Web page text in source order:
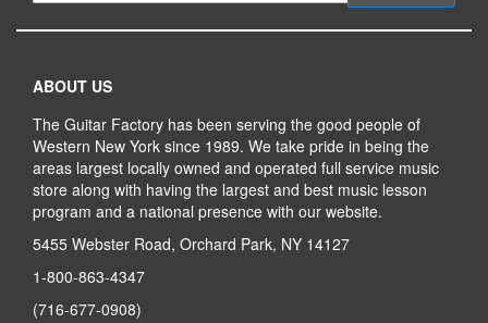
ABOUT US
The Guitar Factory has been serving the good people of
Western New York since 1989. We take pride in being the
areas largest locally owned and operated full service music
store along with having the largest and best music lesson
program and a national presence with our website.
5455 Webster Road, Orchard Park, NY 14127
1-800-863-4347
(716-677-0908)